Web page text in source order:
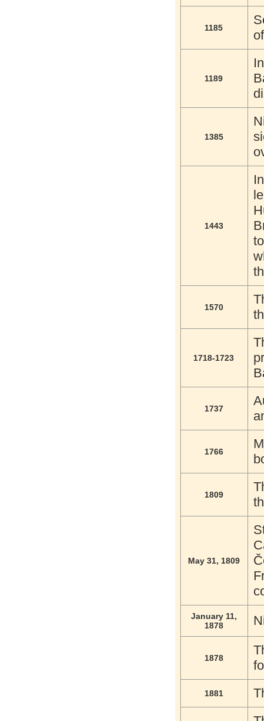
1185
1189
1385
1443
1570
1718-1723
1737
1766
1809
May 31, 1809
January 11,
1878
1878
1881